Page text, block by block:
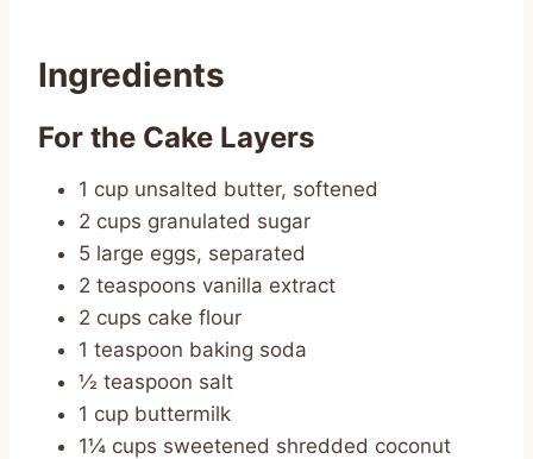
Ingredients
For the Cake Layers
1 cup unsalted butter, softened
2 cups granulated sugar
5 large eggs, separated
2 teaspoons vanilla extract
2 cups cake flour
1 teaspoon baking soda
½ teaspoon salt
1 cup buttermilk
1¼ cups sweetened shredded coconut